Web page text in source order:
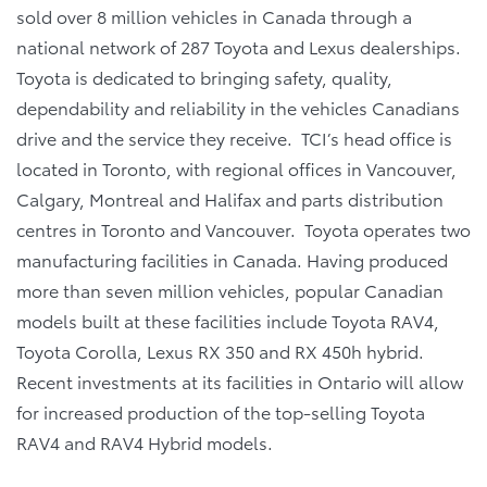
sold over 8 million vehicles in Canada through a
national network of 287 Toyota and Lexus dealerships.
Toyota is dedicated to bringing safety, quality,
dependability and reliability in the vehicles Canadians
drive and the service they receive. TCI’s head office is
located in Toronto, with regional offices in Vancouver,
Calgary, Montreal and Halifax and parts distribution
centres in Toronto and Vancouver. Toyota operates two
manufacturing facilities in Canada. Having produced
more than seven million vehicles, popular Canadian
models built at these facilities include Toyota RAV4,
Toyota Corolla, Lexus RX 350 and RX 450h hybrid.
Recent investments at its facilities in Ontario will allow
for increased production of the top-selling Toyota
RAV4 and RAV4 Hybrid models.